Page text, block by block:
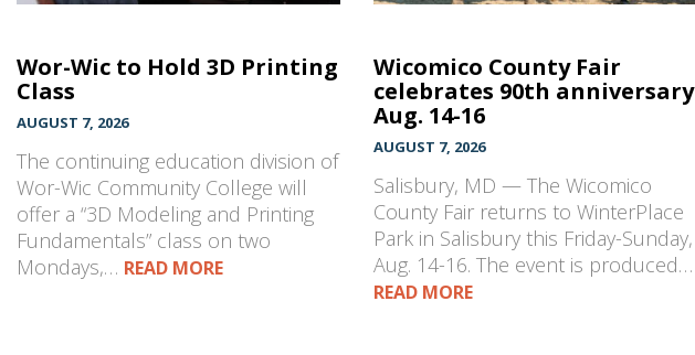
Wor-Wic to Hold 3D Printing
Class
AUGUST 7, 2026
The continuing education division of
Wor-Wic Community College will
offer a “3D Modeling and Printing
Fundamentals” class on two
Mondays,… READ MORE
Wicomico County Fair
celebrates 90th anniversary
Aug. 14-16
AUGUST 7, 2026
Salisbury, MD — The Wicomico
County Fair returns to WinterPlace
Park in Salisbury this Friday-Sunday,
Aug. 14-16. The event is produced…
READ MORE